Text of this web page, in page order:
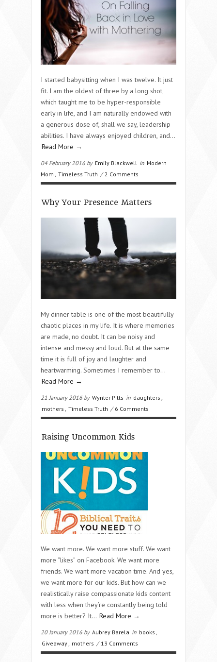
I started babysitting when I was twelve. It just
fit. I am the oldest of three by a long shot,
which taught me to be hyper-responsible
early in life, and I am naturally endowed with
a generous dose of, shall we say, leadership
abilities. I have always enjoyed children, and…
Read More →
04 February 2016 by Emily Blackwell in Modern
Mom
Timeless Truth /2 Comments
Why Your Presence Matters
My dinner table is one of the most beautifully
chaotic places in my life. It is where memories
are made, no doubt. It can be noisy and
intense and messy and loud. But at the same
time it is full of joy and laughter and
heartwarming. Sometimes I remember to…
Read More →
21 January 2016 by Wynter Pitts in daughters
mothers
Timeless Truth / 6 Comments
Raising Uncommon Kids
We want more. We want more stuff. We want
more “likes” on Facebook. We want more
friends. We want more vacation time. And yes,
we want more for our kids. But how can we
realistically raise compassionate kids content
with less when they’re constantly being told
more is better? It… Read More →
20 January 2016 by Aubrey Barela in books
Giveaway
mothers / 13 Comments